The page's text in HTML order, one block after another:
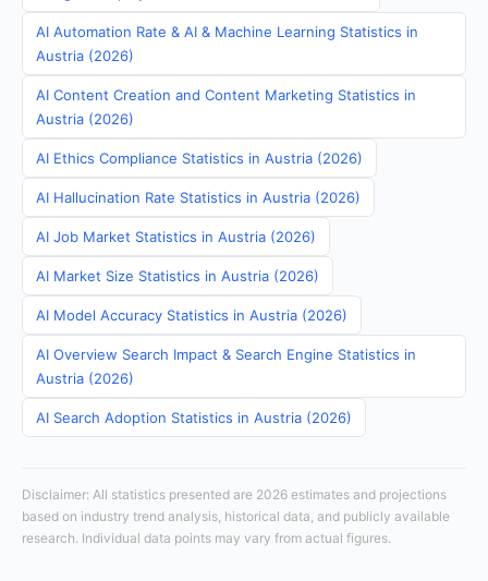
AI Automation Rate & AI & Machine Learning Statistics in
Austria (2026)
AI Content Creation and Content Marketing Statistics in
Austria (2026)
AI Ethics Compliance Statistics in Austria (2026)
AI Hallucination Rate Statistics in Austria (2026)
AI Job Market Statistics in Austria (2026)
AI Market Size Statistics in Austria (2026)
AI Model Accuracy Statistics in Austria (2026)
AI Overview Search Impact & Search Engine Statistics in
Austria (2026)
AI Search Adoption Statistics in Austria (2026)
Disclaimer: All statistics presented are 2026 estimates and projections
based on industry trend analysis, historical data, and publicly available
research. Individual data points may vary from actual figures.